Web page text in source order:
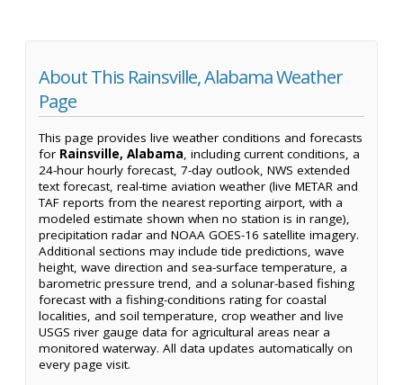
About This Rainsville, Alabama Weather
Page
This page provides live weather conditions and forecasts
for Rainsville, Alabama, including current conditions, a
24-hour hourly forecast, 7-day outlook, NWS extended
text forecast, real-time aviation weather (live METAR and
TAF reports from the nearest reporting airport, with a
modeled estimate shown when no station is in range),
precipitation radar and NOAA GOES-16 satellite imagery.
Additional sections may include tide predictions, wave
height, wave direction and sea-surface temperature, a
barometric pressure trend, and a solunar-based fishing
forecast with a fishing-conditions rating for coastal
localities, and soil temperature, crop weather and live
USGS river gauge data for agricultural areas near a
monitored waterway. All data updates automatically on
every page visit.